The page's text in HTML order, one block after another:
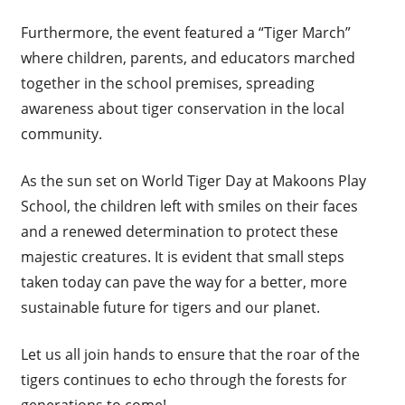
Furthermore, the event featured a “Tiger March”
where children, parents, and educators marched
together in the school premises, spreading
awareness about tiger conservation in the local
community.
As the sun set on World Tiger Day at Makoons Play
School, the children left with smiles on their faces
and a renewed determination to protect these
majestic creatures. It is evident that small steps
taken today can pave the way for a better, more
sustainable future for tigers and our planet.
Let us all join hands to ensure that the roar of the
tigers continues to echo through the forests for